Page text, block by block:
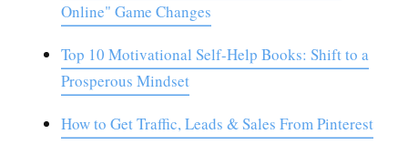
Online" Game Changes
Top 10 Motivational Self-Help Books: Shift to a
Prosperous Mindset
How to Get Traffic, Leads & Sales From Pinterest